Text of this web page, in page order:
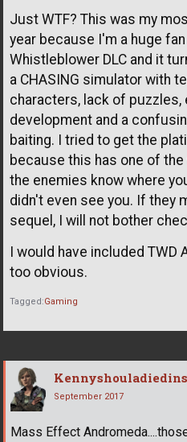
Just WTF? This was my
year because I'm a huge
Whistleblower DLC and it
a CHASING simulator with
characters, lack of
development and a
baiting. I tried to get the
because this has one of
the enemies know where
didn't even see you. If they
sequel, I will not bother
I would have included TWD
too obvious.
Tagged:Gaming
September 2017
Mass Effect